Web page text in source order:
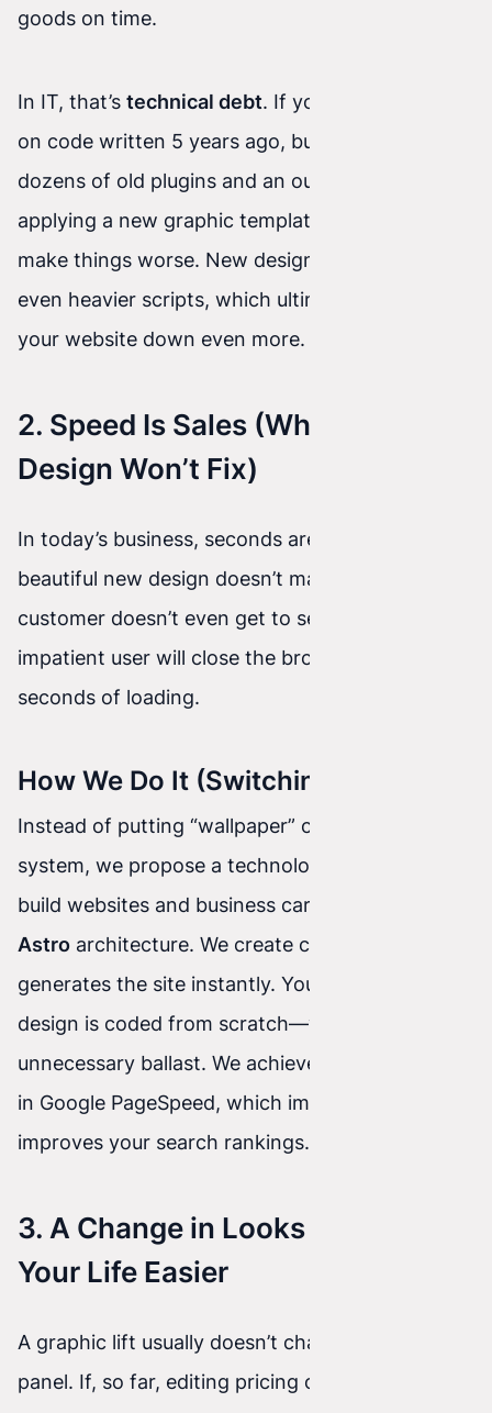
goods on time.
In IT, that’s technical debt. If your site is based
on code written 5 years ago, burdened by
dozens of old plugins and an outdated database,
applying a new graphic template on top will only
make things worse. New design often requires
even heavier scripts, which ultimately… slows
your website down even more.
2. Speed Is Sales (What a New
Design Won’t Fix)
In today’s business, seconds are currency. A
beautiful new design doesn’t matter if the
customer doesn’t even get to see it—because an
impatient user will close the browser tab after 3
seconds of loading.
How We Do It (Switching to Astro)
Instead of putting “wallpaper” on top of an old
system, we propose a technology change. We
build websites and business cards in a super-fast
Astro architecture. We create code that
generates the site instantly. Your new, beautiful
design is coded from scratch—without
unnecessary ballast. We achieve 100/100 results
in Google PageSpeed, which immediately
improves your search rankings.
3. A Change in Looks Won’t Make
Your Life Easier
A graphic lift usually doesn’t change the admin
panel. If, so far, editing pricing or adding an